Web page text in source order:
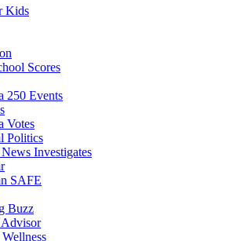
Kids
Scores
250 Events
Votes
Politics
Investigates
SAFE
Buzz
Advisor